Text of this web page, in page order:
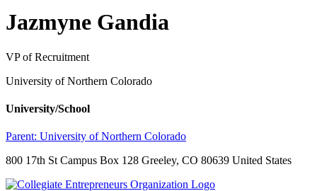
Jazmyne Gandia
VP of Recruitment
University of Northern Colorado
University/School
Parent: University of Northern Colorado
800 17th St Campus Box 128 Greeley, CO 80639 United States